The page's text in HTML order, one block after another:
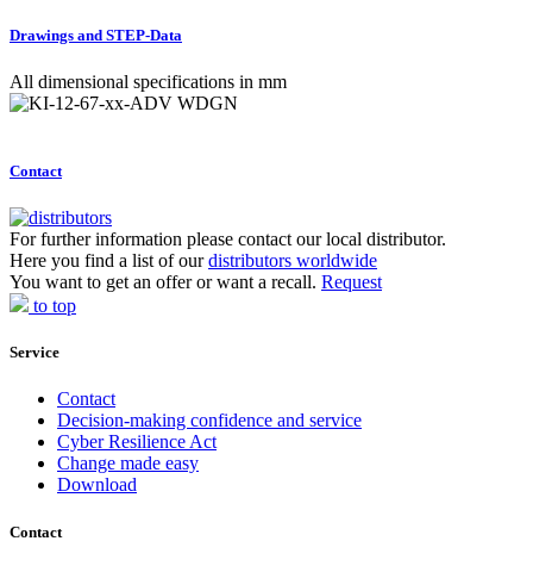
Drawings and STEP-Data
All dimensional specifications in mm
Contact
For further information please contact our local distributor.
Here you find a list of ourdistributors worldwide
You want to get an offer or want a recall. Request
to top
Service
Contact
Decision-making confidence and service
Cyber Resilience Act
Change made easy
Download
Contact